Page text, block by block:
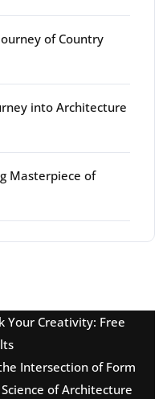
of Country
into Architecture
Masterpiece of
Your Creativity: Free
Intersection of Form
of Architecture